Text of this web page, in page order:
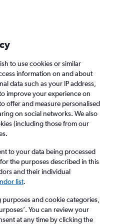
Insights Agencies
ou Sao Caetano,
25-65
Mon 24/8 Midday
to use cookies or similar
information on and about
data such as your IP address,
improve your experience on
offer and measure personalised
on social networks. We also
(including those from our
to your data being processed
the purposes described in this
and their individual
list.
and cookie categories,
You can review your
at any time by clicking the